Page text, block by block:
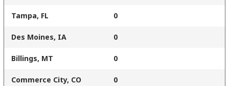
Tampa, FL 0
Des Moines, IA 0
Billings, MT 0
Commerce City, CO 0